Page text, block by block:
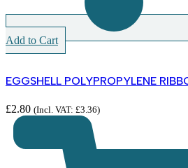
Add to Cart
EGGSHELL POLYPROPYLENE
£2.80 (Incl. VAT: £3.36)